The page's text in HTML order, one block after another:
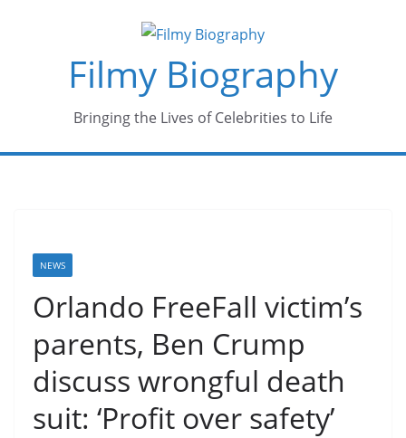
Filmy Biography
Bringing the Lives of Celebrities to Life
NEWS
Orlando FreeFall victim’s
parents, Ben Crump
discuss wrongful death
suit: ‘Profit over safety’